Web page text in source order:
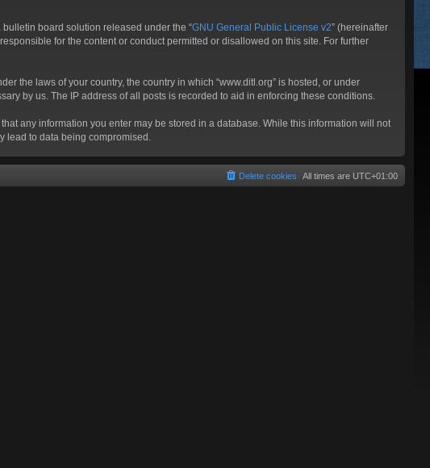
bulletin board solution released under the “GNU General Public License v2” (hereinafter
for the content or conduct permitted or disallowed on this site. For further
the laws of your country, the country in which “www.ditl.org” is hosted, or under
by us. The IP address of all posts is recorded to aid in enforcing these conditions.
any information you enter may be stored in a database. While this information will not
lead to data being compromised.
All times are UTC+01:00
Delete cookies